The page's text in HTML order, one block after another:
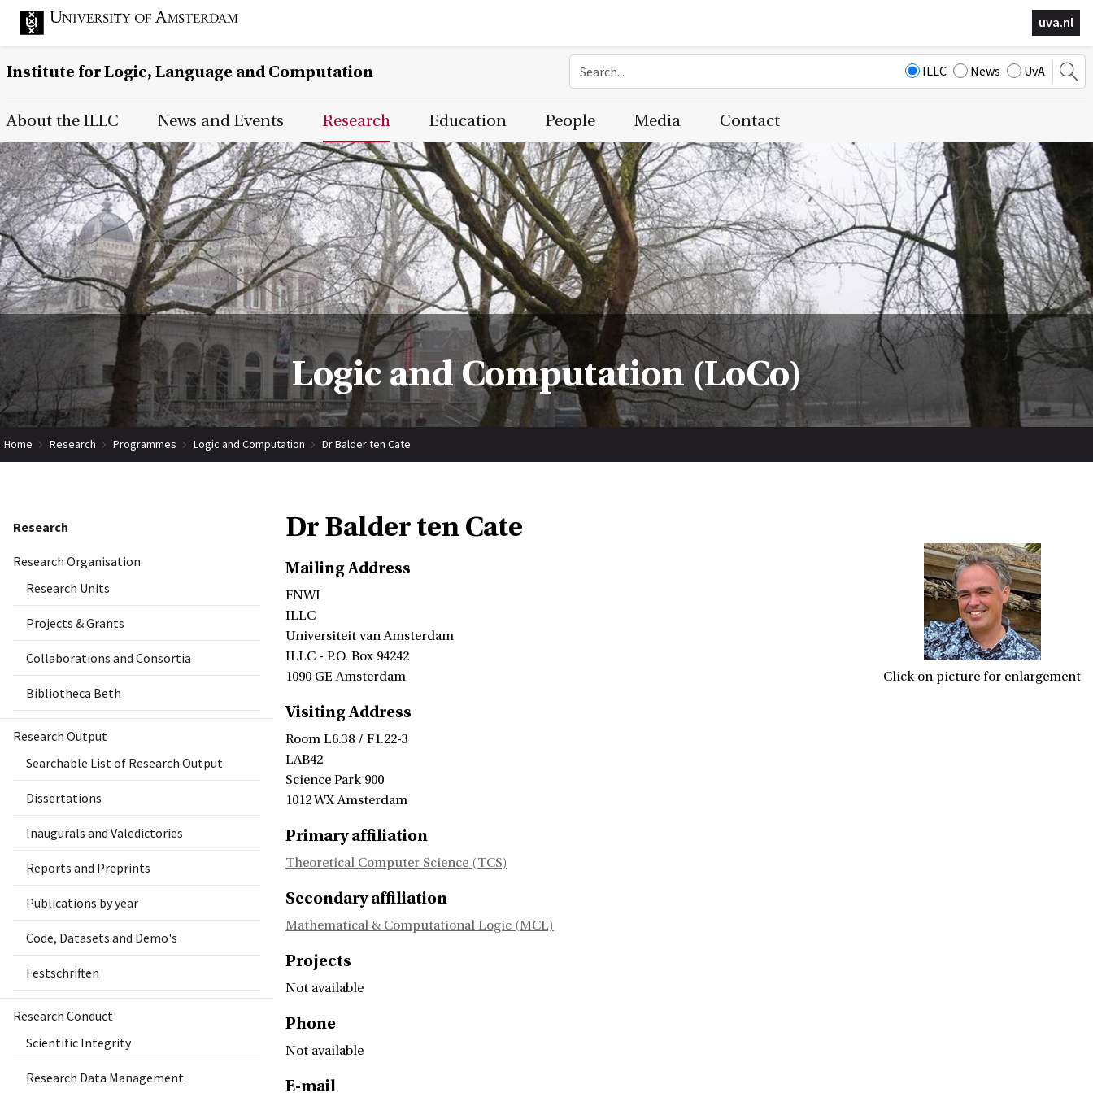
uva.nl
Institute for Logic, Language and Computation ILLC News UvA
Main Page Navigation
About the ILLC News and Events Research Education People Media Contact
Logic and Computation (LoCo)
Home Research Programmes Logic and Computation Dr Balder ten Cate
Research
Research Organisation
Research Units
Projects & Grants
Collaborations and Consortia
Bibliotheca Beth
Research Output
Searchable List of Research Output
Dissertations
Inaugurals and Valedictories
Reports and Preprints
Publications by year
Code, Datasets and Demo's
Festschriften
Research Conduct
Scientific Integrity
Research Data Management
Dr Balder ten Cate
Click on picture for enlargement
Mailing Address
FNWI
ILLC
Universiteit van Amsterdam
ILLC - P.O. Box 94242
1090 GE Amsterdam
Visiting Address
Room L6.38 / F1.22-3
LAB42
Science Park 900
1012 WX Amsterdam
Primary affiliation
Theoretical Computer Science (TCS)
Secondary affiliation
Mathematical & Computational Logic (MCL)
Projects
Not available
Phone
Not available
E-mail